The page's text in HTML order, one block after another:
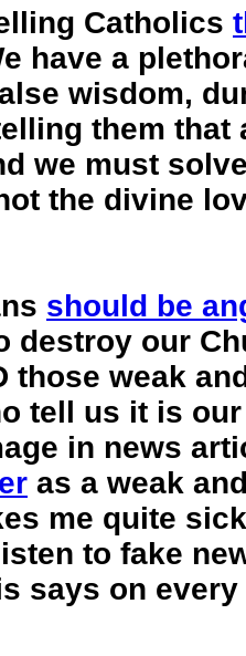
Catholics
have a
wisdom,
them that
we must
the divine
should be
destroy our
those weak
tell us it is
in news
as a weak
me quite
to fake
says on